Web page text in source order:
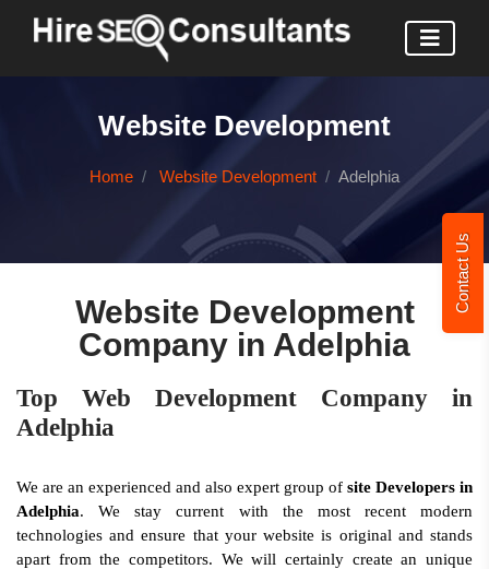
Contact Us
Website Development
Home Website Development Adelphia
Website Development
Company in Adelphia
Top Web Development Company in
Adelphia
We are an experienced and also expert group of site Developers in
Adelphia. We stay current with the most recent modern
technologies and ensure that your website is original and stands
apart from the competitors. We will certainly create an unique